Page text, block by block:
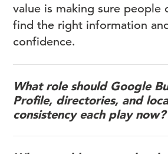
value is making sure people
find the right information
confidence.
What role should Google
Profile, directories, and
consistency each play now?